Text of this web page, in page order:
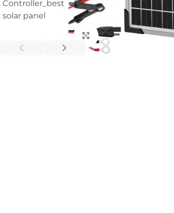
Click to enlarge